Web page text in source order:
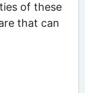
of these
that can